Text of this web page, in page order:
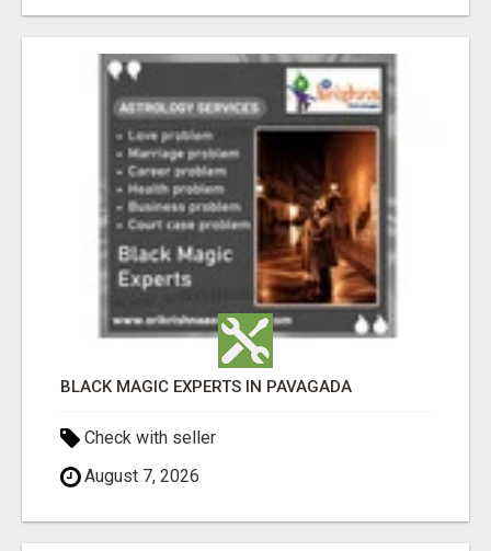
BLACK MAGIC EXPERTS IN PAVAGADA
Check with seller
August 7, 2026